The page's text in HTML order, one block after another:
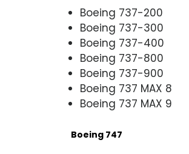
Boeing 737-200
Boeing 737-300
Boeing 737-400
Boeing 737-800
Boeing 737-900
Boeing 737 MAX 8
Boeing 737 MAX 9
Boeing 747